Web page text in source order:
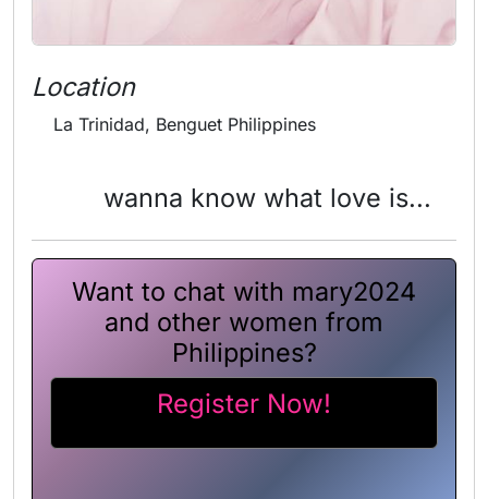
Location
La Trinidad, Benguet Philippines
wanna know what love is...
Want to chat with mary2024
and other women from
Philippines?
Register Now!